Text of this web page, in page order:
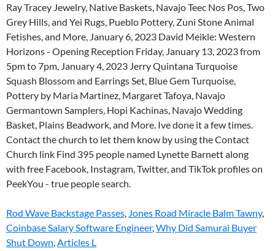
Rod Wave Backstage Passes, Jones Road Miracle Balm Tawny,
Coinbase Salary Software Engineer,Why Did Samurai Buyer
Shut Down,Articles L